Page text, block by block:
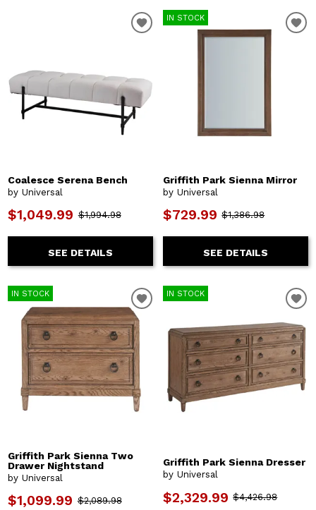
Coalesce Serena Bench
by Universal
$1,049.99 $1,994.98
SEE DETAILS
IN STOCK
Griffith Park Sienna Mirror
by Universal
$729.99 $1,386.98
SEE DETAILS
IN STOCK
Griffith Park Sienna Two
Drawer Nightstand
by Universal
$1,099.99 $2,089.98
IN STOCK
Griffith Park Sienna Dresser
by Universal
$2,329.99 $4,426.98